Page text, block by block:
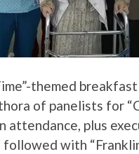
themed
of panelists for
attendance, plus
with “Franklin